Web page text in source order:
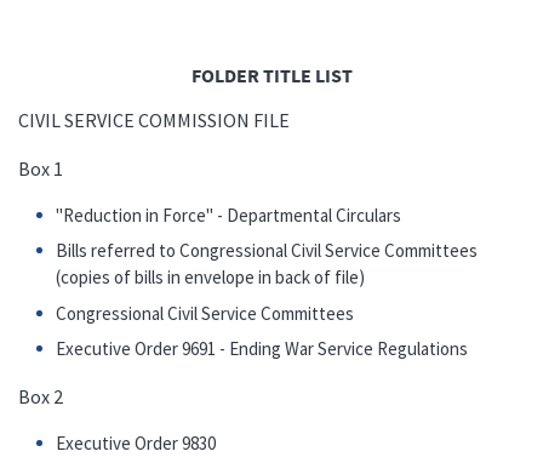
FOLDER TITLE LIST
CIVIL SERVICE COMMISSION FILE
Box 1
"Reduction in Force" - Departmental Circulars
Bills referred to Congressional Civil Service Committees
(copies of bills in envelope in back of file)
Congressional Civil Service Committees
Executive Order 9691 - Ending War Service Regulations
Box 2
Executive Order 9830